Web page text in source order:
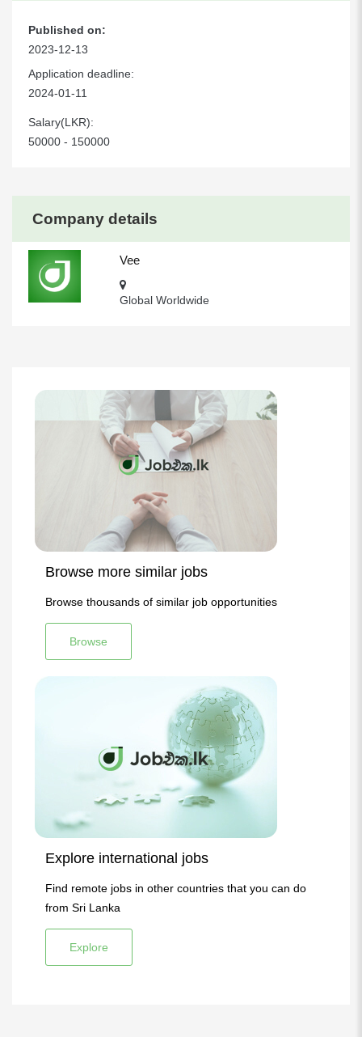
Company details
Vee
Global Worldwide
Published on:
2023-12-13
Application deadline:
2024-01-11
Salary(LKR):
50000 - 150000
Browse more similar jobs
Browse thousands of similar job opportunities
Browse
Explore international jobs
Find remote jobs in other countries that you can do
from Sri Lanka
Explore